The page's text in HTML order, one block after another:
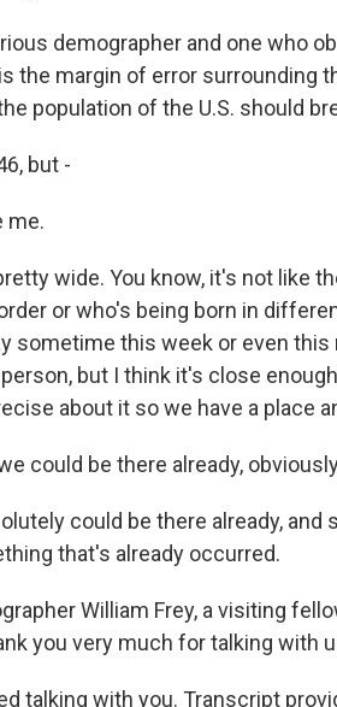
demographer and one who
the margin of error surrounding
population of the U.S. should
but -
me.
wide. You know, it's not like
or who's being born in
sometime this week or even
but I think it's close
about it so we have a place
could be there already,
could be there already,
that's already occurred.
William Frey, a visiting
you very much for talking with
talking with you. Transcript